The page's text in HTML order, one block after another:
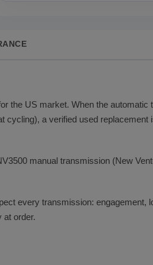
the US market. When the automatic
cycling), a verified used replacement
manual transmission (New
every transmission: engagement,
at order.